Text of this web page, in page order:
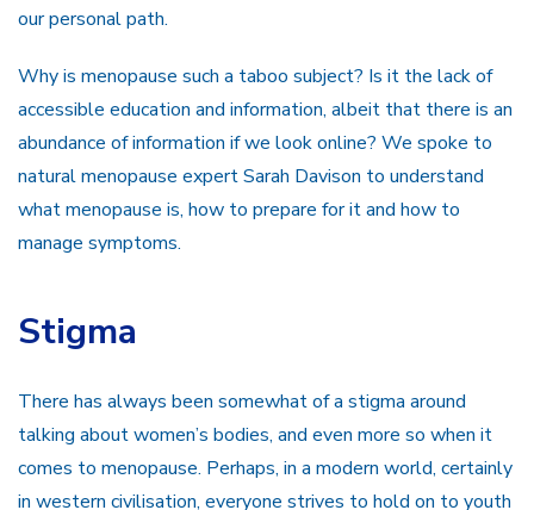
our personal path.
Why is menopause such a taboo subject? Is it the lack of
accessible education and information, albeit that there is an
abundance of information if we look online? We spoke to
natural menopause expert Sarah Davison to understand
what menopause is, how to prepare for it and how to
manage symptoms.
Stigma
There has always been somewhat of a stigma around
talking about women’s bodies, and even more so when it
comes to menopause. Perhaps, in a modern world, certainly
in western civilisation, everyone strives to hold on to youth